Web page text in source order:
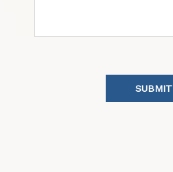
SUBMIT